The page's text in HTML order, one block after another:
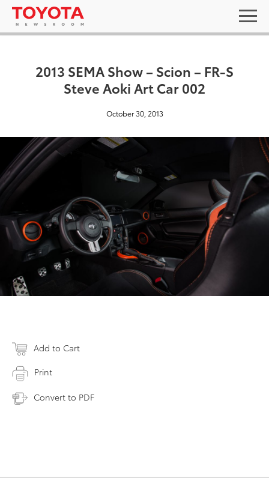
2013 SEMA Show – Scion – FR-S
Steve Aoki Art Car 002
October 30, 2013
Add to Cart
Print
Convert to PDF